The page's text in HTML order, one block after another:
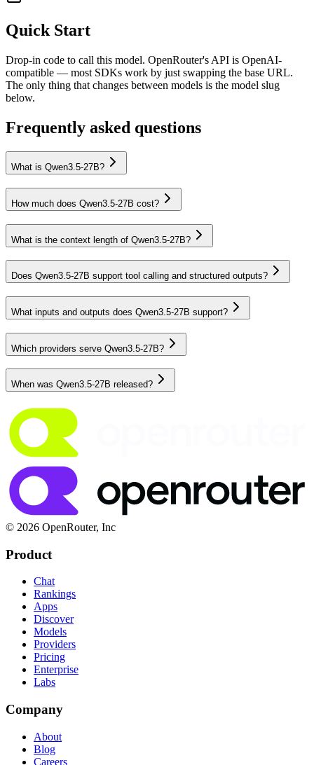
Quick Start
Drop-in code to call this model. OpenRouter's API is OpenAI-
compatible — most SDKs work by just swapping the base URL.
The only thing that changes between models is the model slug
below.
Frequently asked questions
What is Qwen3.5-27B?
How much does Qwen3.5-27B cost?
What is the context length of Qwen3.5-27B?
Does Qwen3.5-27B support tool calling and structured outputs?
What inputs and outputs does Qwen3.5-27B support?
Which providers serve Qwen3.5-27B?
When was Qwen3.5-27B released?
© 2026 OpenRouter, Inc
Product
Chat
Rankings
Apps
Discover
Models
Providers
Pricing
Enterprise
Labs
Company
About
Blog
Careers